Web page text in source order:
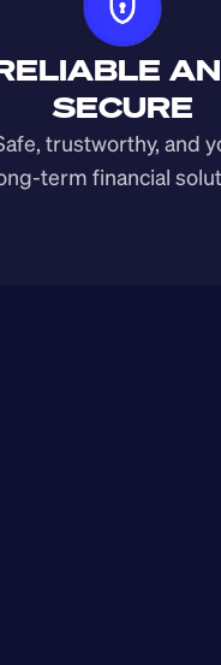
SECURE
trustworthy, and
term financial